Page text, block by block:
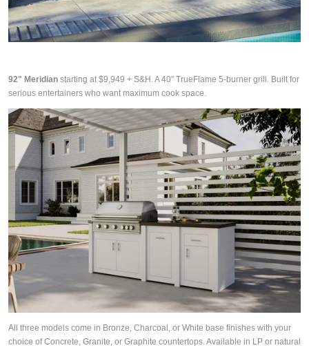
92" Meridian starting at $9,949 + S&H. A 40" TrueFlame 5-burner grill. Built for
serious entertainers who want maximum cook space.
All three models come in Bronze, Charcoal, or White base finishes with your
choice of Concrete, Granite, or Graphite countertops. Available in LP or natural